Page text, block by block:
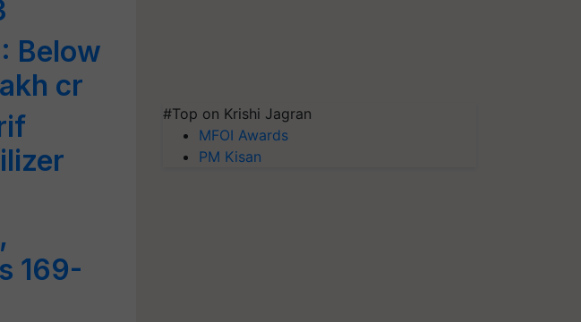
Below
cr
169-
#Top on Krishi Jagran
MFOI Awards
PM Kisan